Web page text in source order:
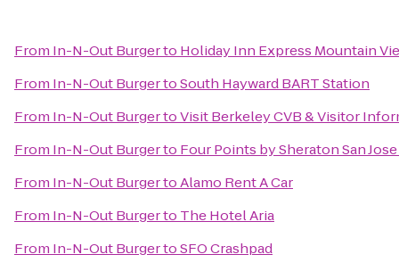
From In-N-Out Burgerto Holiday Inn Express Mountain
From In-N-Out BurgertoSouth Hayward BART Station
From In-N-Out BurgertoVisit Berkeley CVB & Visitor
From In-N-Out Burgerto Four Points by Sheraton San
From In-N-Out BurgertoAlamo Rent A Car
From In-N-Out Burgerto The Hotel Aria
From In-N-Out BurgertoSFO Crashpad